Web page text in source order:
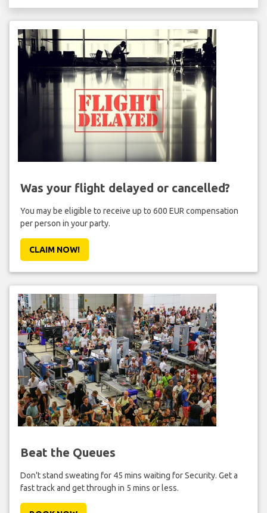
Was your flight delayed or cancelled?
You may be eligible to receive up to 600 EUR compensation
per person in your party.
CLAIM NOW!
Beat the Queues
Don't stand sweating for 45 mins waiting for Security. Get a
fast track and get through in 5 mins or less.